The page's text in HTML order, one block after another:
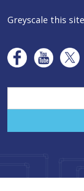
Greyscale this site